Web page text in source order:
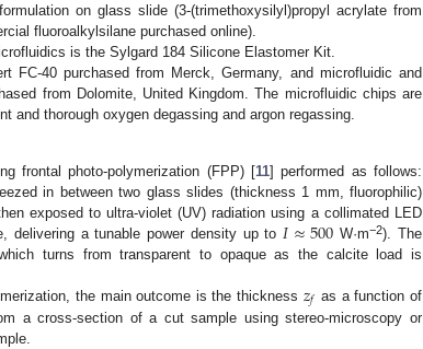
on glass slide (3-(trimethoxysilyl)propyl acrylate from
fluoroalkylsilane purchased online).
is the Sylgard 184 Silicone Elastomer Kit.
FC-40 purchased from Merck, Germany, and microfluidic and
from Dolomite, United Kingdom. The microfluidic chips are
and thorough oxygen degassing and argon regassing.
frontal photo-polymerization (FPP) [11] performed as follows:
in between two glass slides (thickness 1 mm, fluorophilic)
exposed to ultra-violet (UV) radiation using a collimated LED
delivering a tunable power density up to 𝐼≈500 W·m−2). The
turns from transparent to opaque as the calcite load is
the main outcome is the thickness 𝑧𝑓 as a function of
a cross-section of a cut sample using stereo-microscopy or